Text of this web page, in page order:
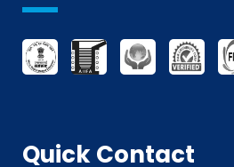
Quick Contact